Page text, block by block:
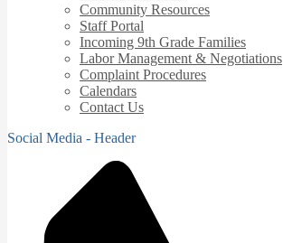
Community Resources
Staff Portal
Incoming 9th Grade Families
Labor Management & Negotiations
Complaint Procedures
Calendars
Contact Us
Social Media - Header